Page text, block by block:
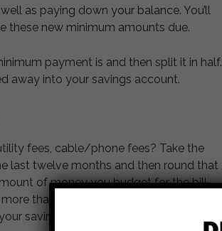
as paying down your balance. You’ll
these new minimum amounts due.
payment is and then split it in half.
away into your savings account.
fees, cable/phone fees? Take the
last twelve months and then round that
of money you budget for the bill
than you actually owe in a given
savings.